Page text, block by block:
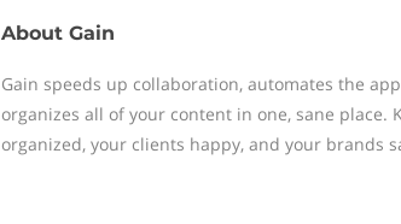
About Gain
Gain speeds up collaboration, automates the
organizes all of your content in one, sane place.
organized, your clients happy, and your brands